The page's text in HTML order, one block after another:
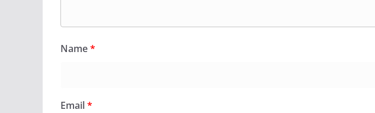
Name*
Email*